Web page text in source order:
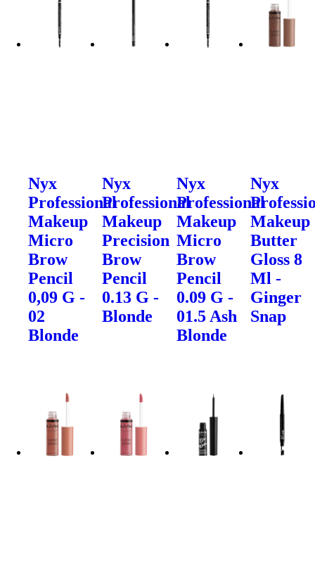
Nyx
Professional
Makeup
Micro
Brow
Pencil
0,09 G -
02
Blonde
Nyx
Professional
Makeup
Precision
Brow
Pencil
0.13 G -
Blonde
Nyx
Professional
Makeup
Micro
Brow
Pencil
0.09 G -
01.5 Ash
Blonde
Nyx
Makeup
Butter
Gloss 8
Ml -
Ginger
Snap